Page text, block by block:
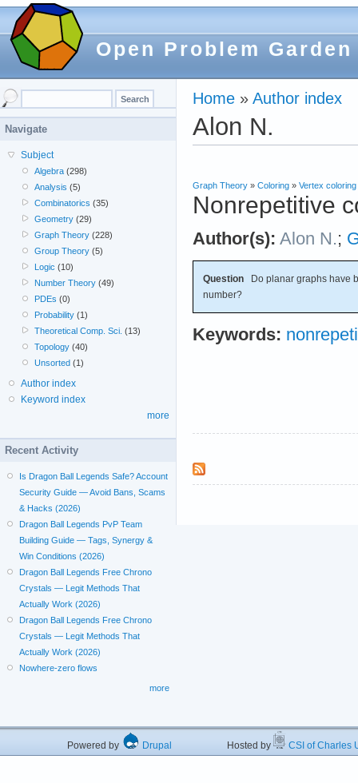
Open Problem Garden
Home » Author index
Alon N.
Graph Theory » Coloring » Vertex coloring
Nonrepetitive
Author(s): Alon N.;
Question Do planar graphs have
number?
Keywords:
Navigate
Subject
Algebra (298)
Analysis (5)
Combinatorics (35)
Geometry (29)
Graph Theory (228)
Group Theory (5)
Logic (10)
Number Theory (49)
PDEs (0)
Probability (1)
Theoretical Comp. Sci. (13)
Topology (40)
Unsorted (1)
Author index
Keyword index
more
Recent Activity
Is Dragon Ball Legends Safe? Account
Security Guide — Avoid Bans, Scams
& Hacks (2026)
Dragon Ball Legends PvP Team
Building Guide — Tags, Synergy &
Win Conditions (2026)
Dragon Ball Legends Free Chrono
Crystals — Legit Methods That
Actually Work (2026)
Dragon Ball Legends Free Chrono
Crystals — Legit Methods That
Actually Work (2026)
Nowhere-zero flows
more
Powered by Drupal Hosted by CSI of Charles